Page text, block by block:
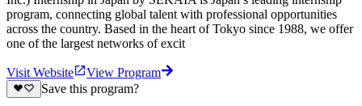
program, connecting global talent with professional opportunities
across the country. Based in the heart of Tokyo since 1988, we offer
one of the largest networks of excit
Visit Website
View Program
Save this program?